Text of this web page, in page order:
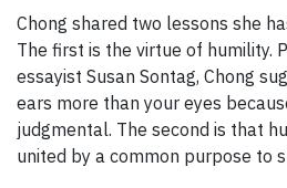
Chong shared two lessons she
The first is the virtue of humility.
essayist Susan Sontag, Chong
ears more than your eyes
judgmental. The second is that
united by a common purpose to